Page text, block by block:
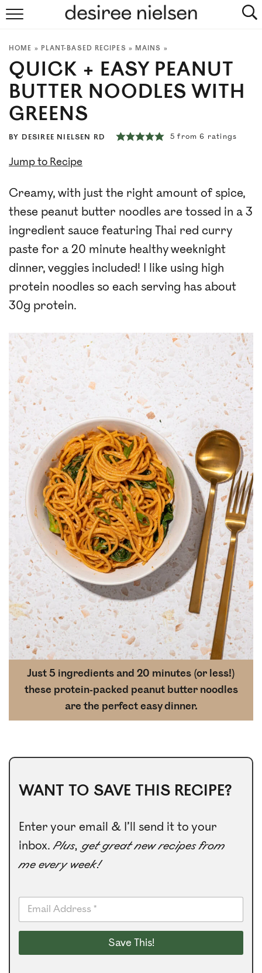
PLANT-BASED RECIPES
ARTICLES
COOKBOOKS
NEWSLETTER
HOME » PLANT-BASED RECIPES » MAINS »
QUICK + EASY PEANUT
BUTTER NOODLES WITH
GREENS
BY DESIREE NIELSEN RD 5 from6 ratings
Jump to Recipe
Creamy, with just the right amount of spice,
these peanut butter noodles are tossed in a 3
ingredient sauce featuring Thai red curry
paste for a 20 minute healthy weeknight
dinner, veggies included! I like using high
protein noodles so each serving has about
30g protein.
Just 5 ingredients and 20 minutes (or less!)
these protein-packed peanut butter noodles
are the perfect easy dinner.
WANT TO SAVE THIS RECIPE?
Enter your email & I’ll send it to your
inbox.Plus, get great new recipes from
me every week!
E
a
i
*
Save This!